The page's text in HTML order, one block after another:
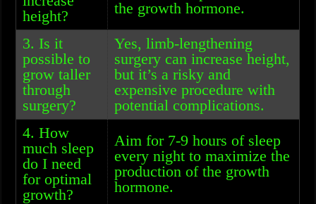
height?
the growth hormone.
3. Is it
possible to
grow taller
through
surgery?
Yes, limb-lengthening
surgery can increase height,
but it’s a risky and
expensive procedure with
potential complications.
4. How
much sleep
do I need
for optimal
growth?
Aim for 7-9 hours of sleep
every night to maximize the
production of the growth
hormone.